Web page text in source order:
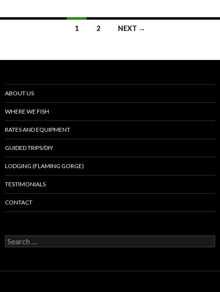
1 2 NEXT →
ABOUT US
WHERE WE FISH
RATES AND EQUIPMENT
GUIDED TRIPS/DIY
LODGING (FLAMING GORGE)
TESTIMONIALS
CONTACT
Search
for: